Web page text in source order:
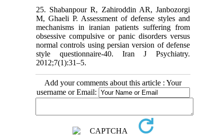
25. Shabanpour R, Zahiroddin AR, Janbozorgi
M, Ghaeli P. Assessment of defense styles and
mechanisms in iranian patients suffering from
obsessive compulsive or panic disorders versus
normal controls using persian version of defense
style questionnaire-40. Iran J Psychiatry.
2012;7(1):31–5.
Add your comments about this article : Your
username or Email: